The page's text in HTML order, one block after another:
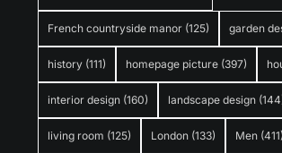
French countryside manor (125) garden
history (111) homepage picture (397)
interior design (160) landscape design
living room (125) London (133) Men (411)